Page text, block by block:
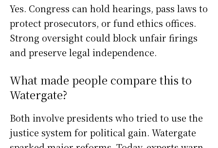
Yes. Congress can hold hearings, pass laws to
protect prosecutors, or fund ethics offices.
Strong oversight could block unfair firings
and preserve legal independence.
What made people compare this to
Watergate?
Both involve presidents who tried to use the
justice system for political gain. Watergate